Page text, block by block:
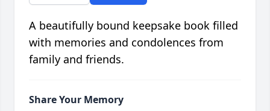
A beautifully bound keepsake book filled
with memories and condolences from
family and friends.
Share Your Memory